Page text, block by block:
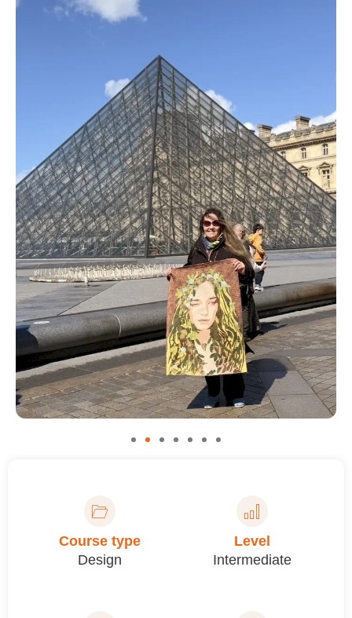
Course type
Design
Level
Intermediate